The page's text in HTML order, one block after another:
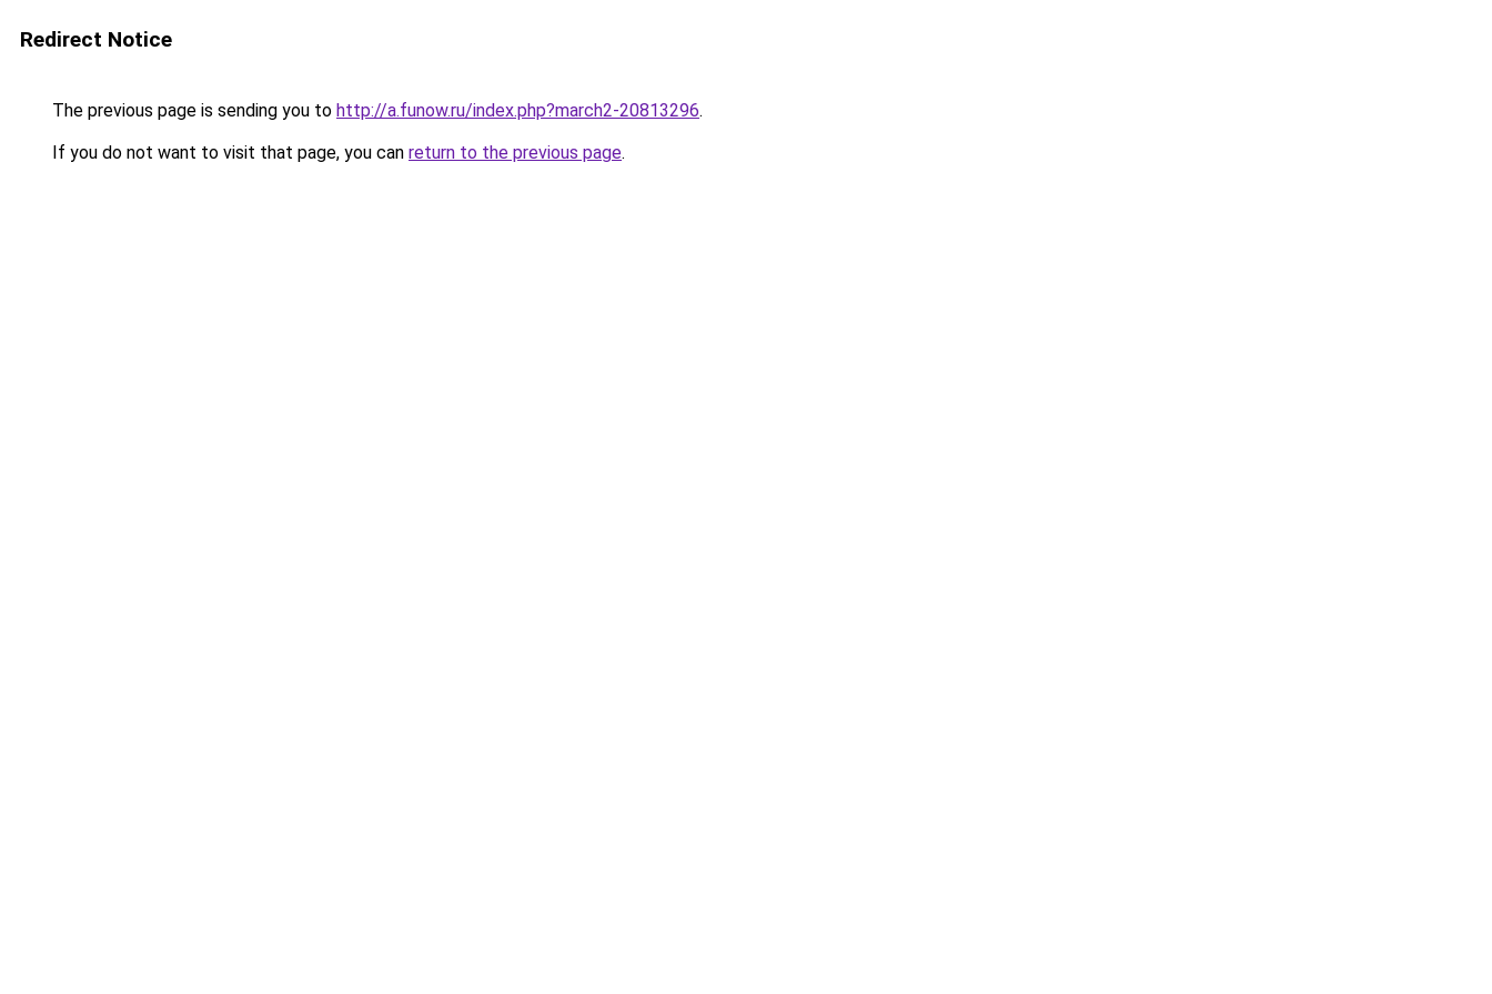
Redirect Notice
The previous page is sending you to http://a.funow.ru/index.php?march2-20813296.
If you do not want to visit that page, you can return to the previous page.